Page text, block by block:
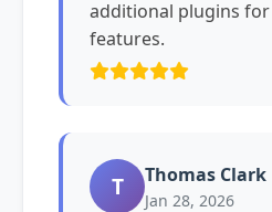
additional plugins for
features.
T Thomas Clark
Jan 28, 2026